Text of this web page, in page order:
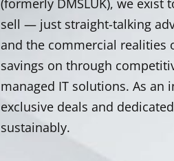
(formerly DMSLUK), we
sell — just straight-talking
and the commercial realities
savings on through
managed IT solutions. As an
exclusive deals and
sustainably.